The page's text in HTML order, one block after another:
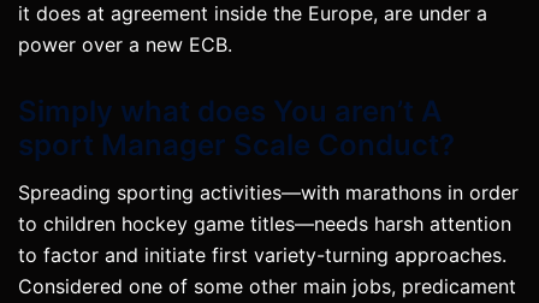
it does at agreement inside the Europe, are under a
power over a new ECB.
Simply what does You aren’t A
sport Manager Scale Conduct?
Spreading sporting activities—with marathons in order
to children hockey game titles—needs harsh attention
to factor and initiate first variety-turning approaches.
Considered one of some other main jobs, predicament